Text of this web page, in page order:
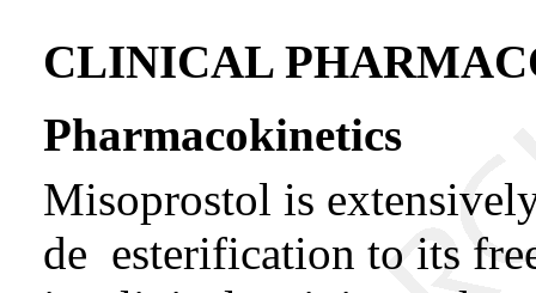
CLINICAL
Pharmacokinetics
Misoprostol is
de esterification to its